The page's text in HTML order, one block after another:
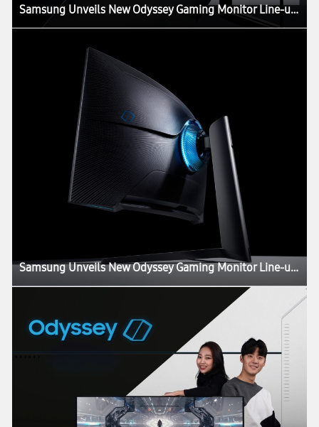
Samsung Unveils New Odyssey Gaming Monitor Line-up at CES 2020
Samsung Unveils New Odyssey Gaming Monitor Line-up at CES 2020